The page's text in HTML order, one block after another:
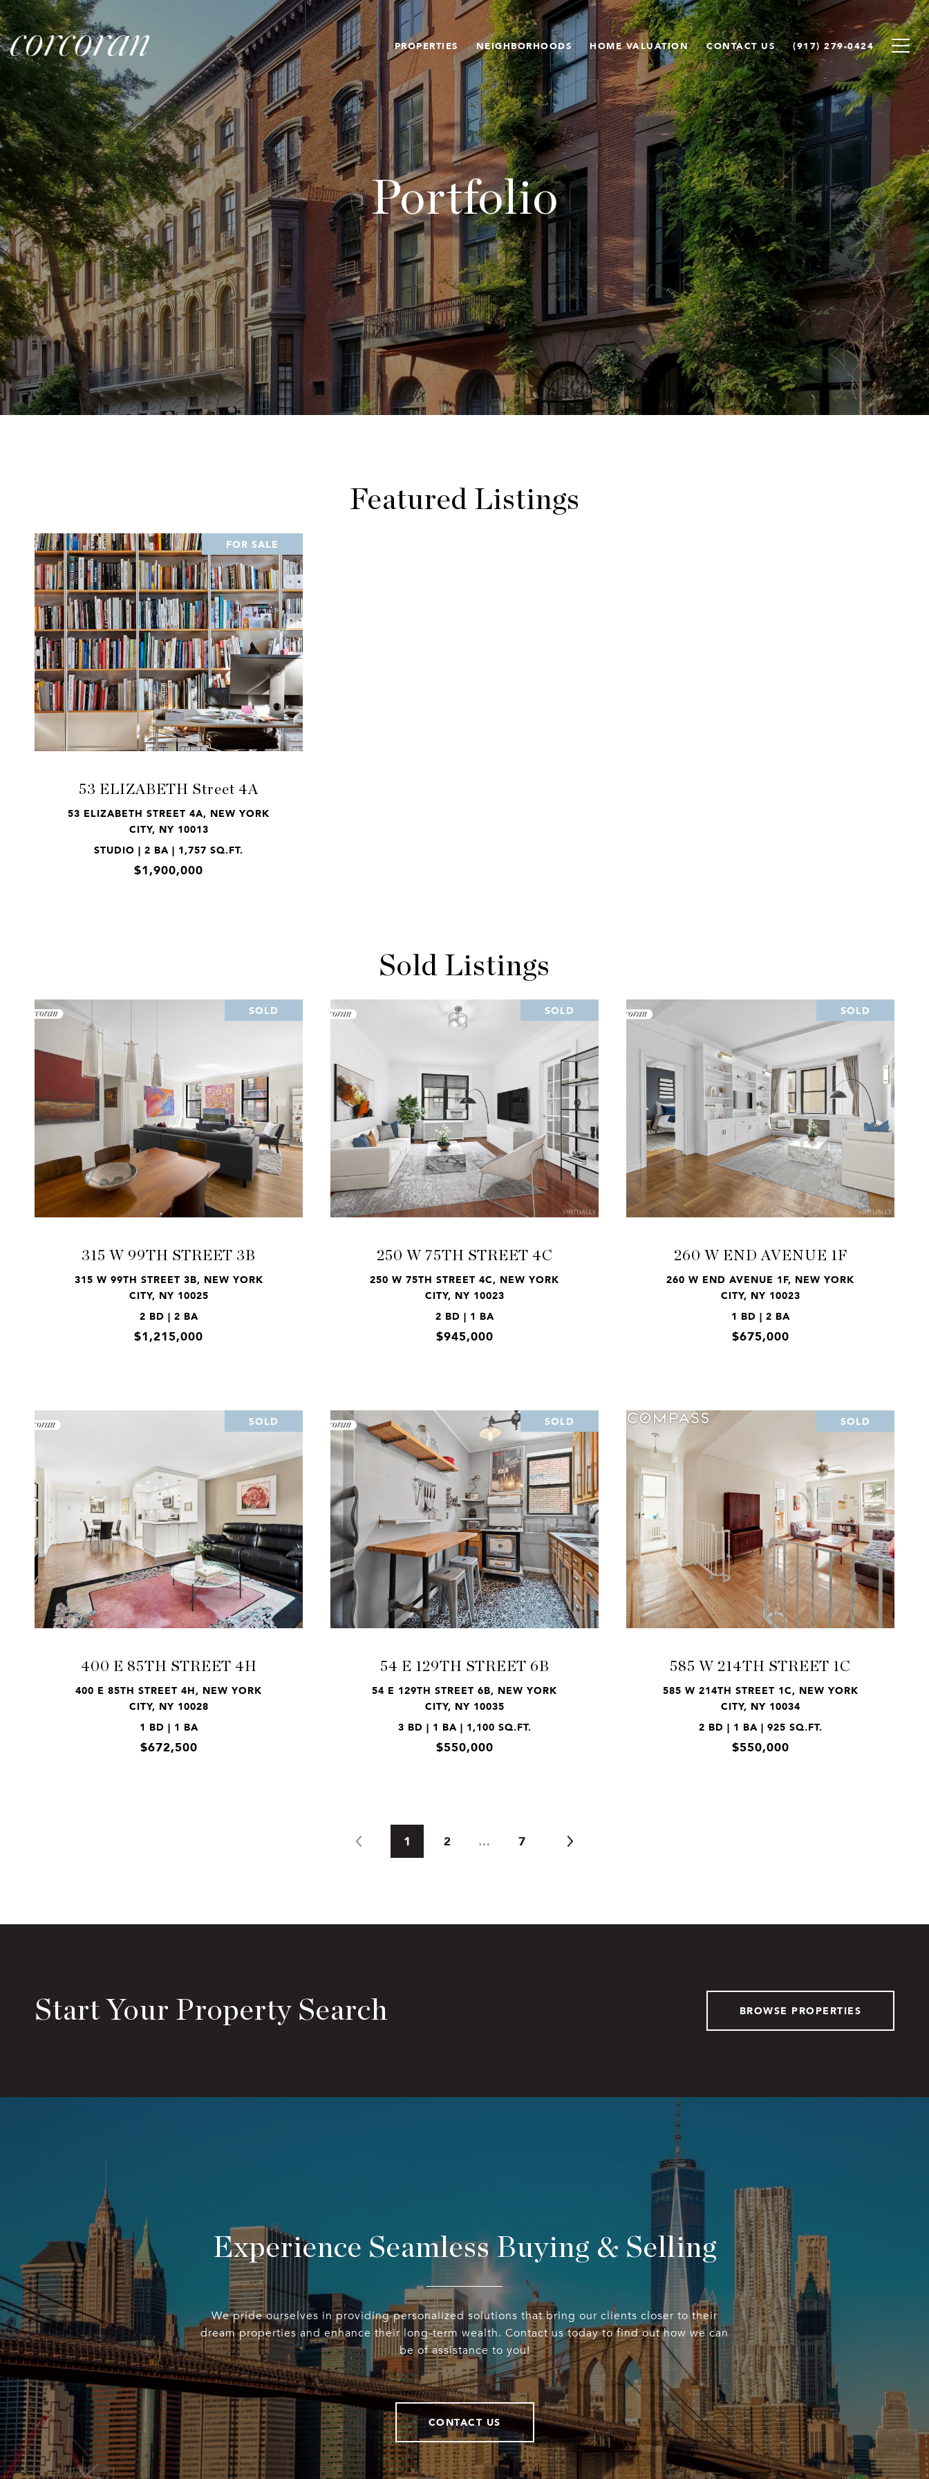
PROPERTIES NEIGHBORHOODS HOME VALUATION CONTACT US (917) 279-0424
Portfolio
Featured Listings
FOR SALE
53 ELIZABETH Street 4A
53 ELIZABETH STREET 4A, NEW YORK
CITY, NY 10013
STUDIO | 2 BA | 1,757 SQ.FT.
$1,900,000
VIEW PROPERTY
Sold Listings
SOLD
315 W 99TH STREET 3B
315 W 99TH STREET 3B, NEW YORK
CITY, NY 10025
2 BD | 2 BA
$1,215,000
VIEW PROPERTY
SOLD
250 W 75TH STREET 4C
250 W 75TH STREET 4C, NEW YORK
CITY, NY 10023
2 BD | 1 BA
$945,000
VIEW PROPERTY
SOLD
260 W END AVENUE 1F
260 W END AVENUE 1F, NEW YORK
CITY, NY 10023
1 BD | 2 BA
$675,000
VIEW PROPERTY
SOLD
400 E 85TH STREET 4H
400 E 85TH STREET 4H, NEW YORK
CITY, NY 10028
1 BD | 1 BA
$672,500
VIEW PROPERTY
SOLD
54 E 129TH STREET 6B
54 E 129TH STREET 6B, NEW YORK
CITY, NY 10035
3 BD | 1 BA | 1,100 SQ.FT.
$550,000
VIEW PROPERTY
SOLD
585 W 214TH STREET 1C
585 W 214TH STREET 1C, NEW YORK
CITY, NY 10034
2 BD | 1 BA | 925 SQ.FT.
$550,000
VIEW PROPERTY
1 2 … 7
Start Your Property Search BROWSE PROPERTIES
Experience Seamless Buying & Selling
We pride ourselves in providing personalized solutions that bring our clients closer to their
dream properties and enhance their long-term wealth. Contact us today to find out how we can
be of assistance to you!
CONTACT US